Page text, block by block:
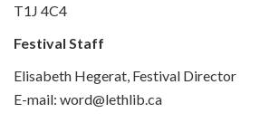
T1J 4C4
Festival Staff
Elisabeth Hegerat, Festival Director
E-mail: word@lethlib.ca